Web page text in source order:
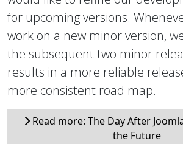
for upcoming versions.
work on a new minor version,
the subsequent two minor
results in a more reliable
more consistent road map.
Read more: The Day After
the Future